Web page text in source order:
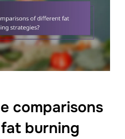
comparisons
burning